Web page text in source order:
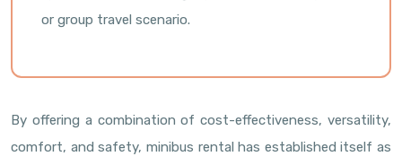
or group travel scenario.
By offering a combination of cost-effectiveness, versatility,
comfort, and safety, minibus rental has established itself as